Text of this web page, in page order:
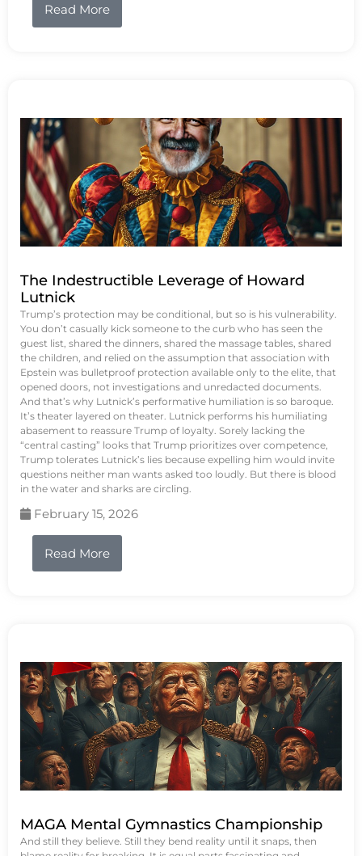
Read More
The Indestructible Leverage of Howard
Lutnick
Trump’s protection may be conditional, but so is his vulnerability.
You don’t casually kick someone to the curb who has seen the
guest list, shared the dinners, shared the massage tables, shared
the children, and relied on the assumption that association with
Epstein was bulletproof protection available only to the elite, that
opened doors, not investigations and unredacted documents.
And that’s why Lutnick’s performative humiliation is so baroque.
It’s theater layered on theater. Lutnick performs his humiliating
abasement to reassure Trump of loyalty. Sorely lacking the
“central casting” looks that Trump prioritizes over competence,
Trump tolerates Lutnick’s lies because expelling him would invite
questions neither man wants asked too loudly. But there is blood
in the water and sharks are circling.
February 15, 2026
Read More
MAGA Mental Gymnastics Championship
And still they believe. Still they bend reality until it snaps, then